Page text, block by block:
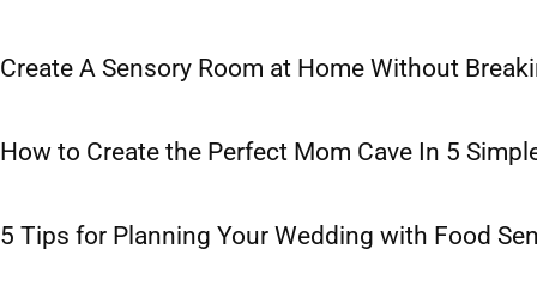
Create A Sensory Room at Home Without
How to Create the Perfect Mom Cave In 5
5 Tips for Planning Your Wedding with Food